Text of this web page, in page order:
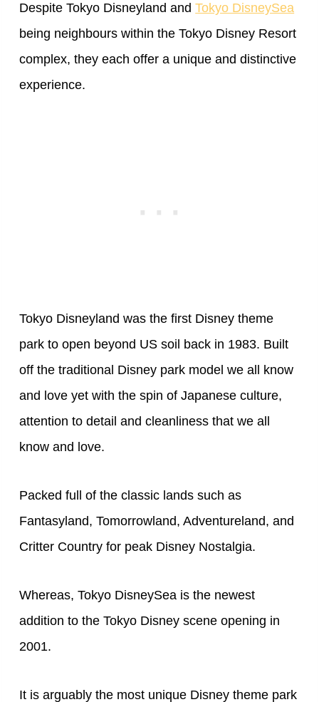
Despite Tokyo Disneyland andTokyo DisneySea
being neighbours within the Tokyo Disney Resort
complex, they each offer a unique and distinctive
experience.
Tokyo Disneyland was the first Disney theme
park to open beyond US soil back in 1983. Built
off the traditional Disney park model we all know
and love yet with the spin of Japanese culture,
attention to detail and cleanliness that we all
know and love.
Packed full of the classic lands such as
Fantasyland, Tomorrowland, Adventureland, and
Critter Country for peak Disney Nostalgia.
Whereas, Tokyo DisneySea is the newest
addition to the Tokyo Disney scene opening in
2001.
It is arguably the most unique Disney theme park